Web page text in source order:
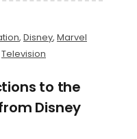
, Disney, Marvel
Television
to the
Disney